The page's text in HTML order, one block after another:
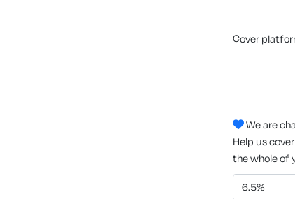
cover
We are
Help us
the whole of
6.5%